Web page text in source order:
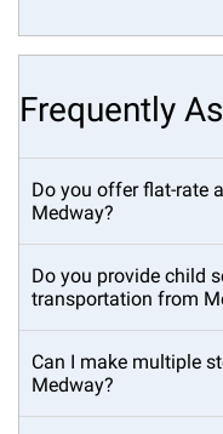
Frequently
Do you offer flat-rate
Medway?
Do you provide child
transportation from
Can I make multiple
Medway?